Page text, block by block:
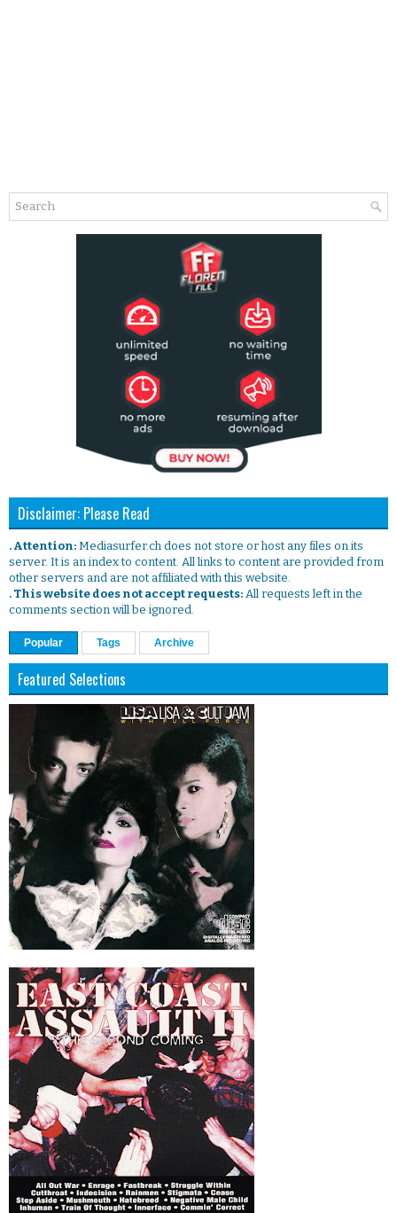
Disclaimer: Please Read
. Attention: Mediasurfer.ch does not store or host any files on its
server. It is an index to content. All links to content are provided from
other servers and are not affiliated with this website.
. This website does not accept requests: All requests left in the
comments section will be ignored.
Popular Tags Archive
Featured Selections